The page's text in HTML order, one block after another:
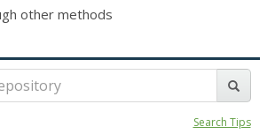
other methods
Search Tips